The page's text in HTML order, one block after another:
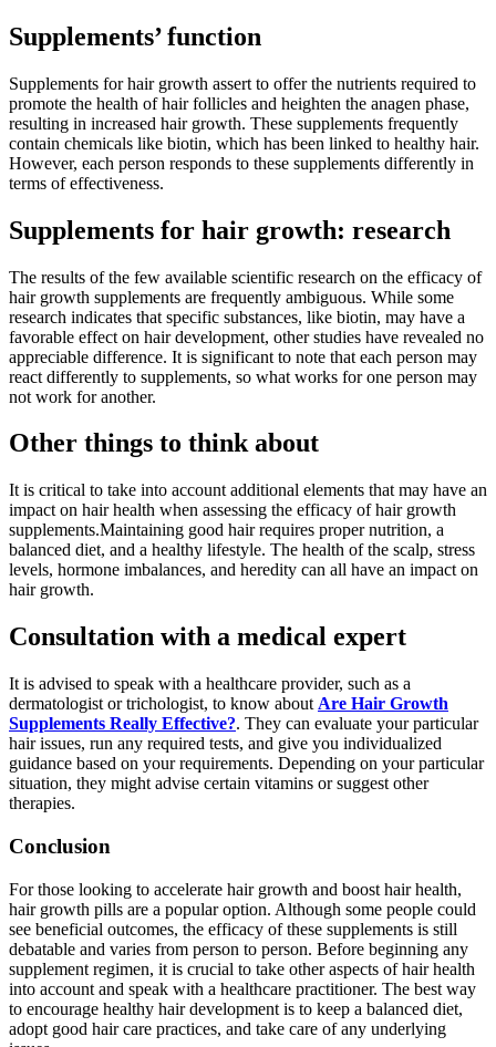
Supplements’ function
Supplements for hair growth assert to offer the nutrients required to
promote the health of hair follicles and heighten the anagen phase,
resulting in increased hair growth. These supplements frequently
contain chemicals like biotin, which has been linked to healthy hair.
However, each person responds to these supplements differently in
terms of effectiveness.
Supplements for hair growth: research
The results of the few available scientific research on the efficacy of
hair growth supplements are frequently ambiguous. While some
research indicates that specific substances, like biotin, may have a
favorable effect on hair development, other studies have revealed no
appreciable difference. It is significant to note that each person may
react differently to supplements, so what works for one person may
not work for another.
Other things to think about
It is critical to take into account additional elements that may have an
impact on hair health when assessing the efficacy of hair growth
supplements.Maintaining good hair requires proper nutrition, a
balanced diet, and a healthy lifestyle. The health of the scalp, stress
levels, hormone imbalances, and heredity can all have an impact on
hair growth.
Consultation with a medical expert
It is advised to speak with a healthcare provider, such as a
dermatologist or trichologist, to know about Are Hair Growth
Supplements Really Effective?. They can evaluate your particular
hair issues, run any required tests, and give you individualized
guidance based on your requirements. Depending on your particular
situation, they might advise certain vitamins or suggest other
therapies.
Conclusion
For those looking to accelerate hair growth and boost hair health,
hair growth pills are a popular option. Although some people could
see beneficial outcomes, the efficacy of these supplements is still
debatable and varies from person to person. Before beginning any
supplement regimen, it is crucial to take other aspects of hair health
into account and speak with a healthcare practitioner. The best way
to encourage healthy hair development is to keep a balanced diet,
adopt good hair care practices, and take care of any underlying